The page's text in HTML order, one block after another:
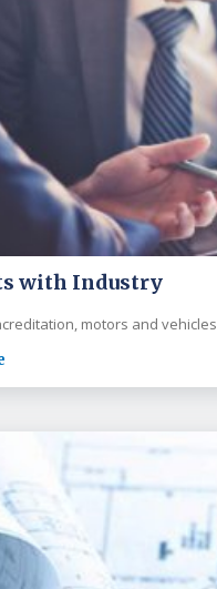
with Industry
motors and vehicles